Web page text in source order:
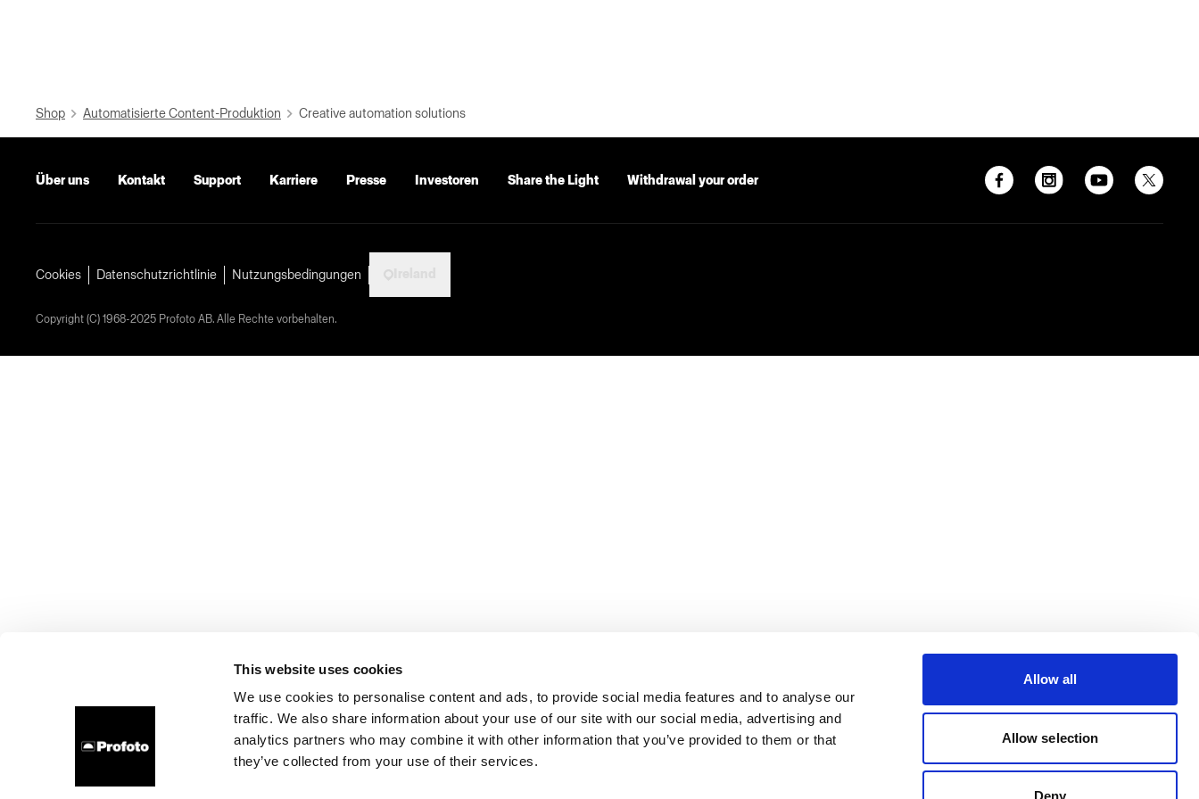
This website uses cookies
We use cookies to personalise content and ads, to provide social media features and to analyse our
traffic. We also share information about your use of our site with our social media, advertising and
analytics partners who may combine it with other information that you’ve provided to them or that
they’ve collected from your use of their services.
Allow all
Allow selection
Deny
Shop Automatisierte Content-Produktion Creative automation solutions
Über uns Kontakt Support Karriere Presse Investoren Share the Light Withdrawal your order
Cookies Datenschutzrichtlinie Nutzungsbedingungen
Copyright (C) 1968-2025 Profoto AB. Alle Rechte vorbehalten.